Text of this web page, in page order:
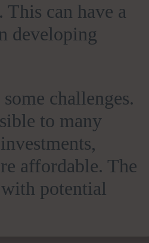
can have a
developing
challenges.
to many
affordable. The
potential